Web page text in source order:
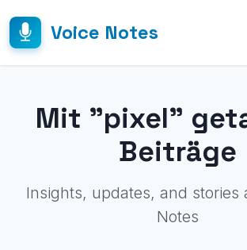
Voice Notes
Mit "pixel"
Beiträge
Insights, updates, and stories
Notes